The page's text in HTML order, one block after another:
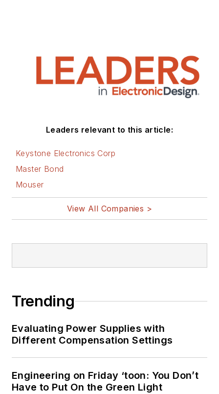
Leaders relevant to this article:
Keystone Electronics Corp
Master Bond
Mouser
View All Companies >
Trending
Evaluating Power Supplies with
Different Compensation Settings
Engineering on Friday ‘toon: You Don’t
Have to Put On the Green Light